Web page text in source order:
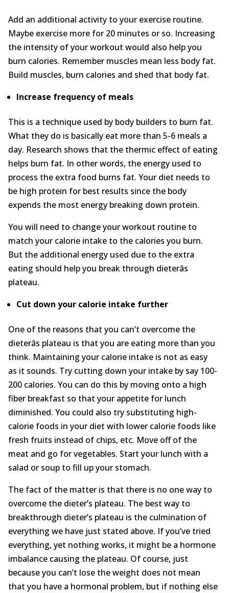
Add an additional activity to your exercise routine.
Maybe exercise more for 20 minutes or so. Increasing
the intensity of your workout would also help you
burn calories. Remember muscles mean less body fat.
Build muscles, burn calories and shed that body fat.
Increase frequency of meals
This is a technique used by body builders to burn fat.
What they do is basically eat more than 5-6 meals a
day. Research shows that the thermic effect of eating
helps burn fat. In other words, the energy used to
process the extra food burns fat. Your diet needs to
be high protein for best results since the body
expends the most energy breaking down protein.
You will need to change your workout routine to
match your calorie intake to the calories you burn.
But the additional energy used due to the extra
eating should help you break through dieterâs
plateau.
Cut down your calorie intake further
One of the reasons that you can’t overcome the
dieterâs plateau is that you are eating more than you
think. Maintaining your calorie intake is not as easy
as it sounds. Try cutting down your intake by say 100-
200 calories. You can do this by moving onto a high
fiber breakfast so that your appetite for lunch
diminished. You could also try substituting high-
calorie foods in your diet with lower calorie foods like
fresh fruits instead of chips, etc. Move off of the
meat and go for vegetables. Start your lunch with a
salad or soup to fill up your stomach.
The fact of the matter is that there is no one way to
overcome the dieter’s plateau. The best way to
breakthrough dieter’s plateau is the culmination of
everything we have just stated above. If you’ve tried
everything, yet nothing works, it might be a hormone
imbalance causing the plateau. Of course, just
because you can’t lose the weight does not mean
that you have a hormonal problem, but if nothing else